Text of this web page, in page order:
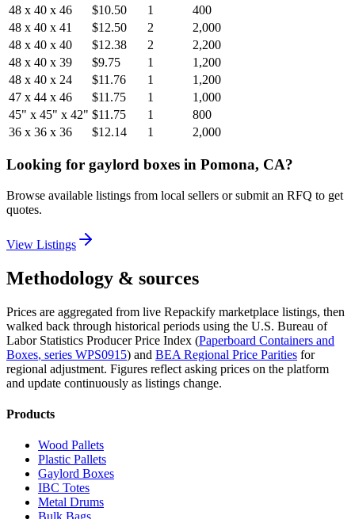
48 x 40 x 46
$10.50 1
400
48 x 40 x 41
$12.50 2
2,000
48 x 40 x 40
$12.38 2
2,200
48 x 40 x 39
$9.75 1
1,200
48 x 40 x 24
$11.76 1
1,200
47 x 44 x 46
$11.75 1
1,000
45" x 45" x 42" $11.75 1
800
36 x 36 x 36
$12.14 1 2,000
Looking for gaylord boxes in Pomona, CA?
Browse available listings from local sellers or submit an RFQ to get
quotes.
View Listings
Methodology & sources
Prices are aggregated from live Repackify marketplace listings, then
walked back through historical periods using the U.S. Bureau of
Labor Statistics Producer Price Index (Paperboard Containers and
Boxes, series WPS0915) and BEA Regional Price Parities for
regional adjustment. Figures reflect asking prices on the platform
and update continuously as listings change.
Products
Wood Pallets
Plastic Pallets
Gaylord Boxes
IBC Totes
Metal Drums